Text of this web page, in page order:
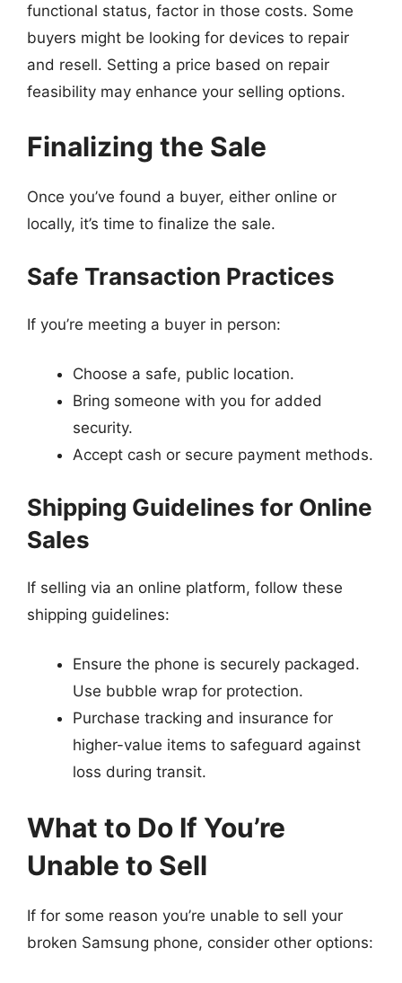
functional status, factor in those costs. Some
buyers might be looking for devices to repair
and resell. Setting a price based on repair
feasibility may enhance your selling options.
Finalizing the Sale
Once you’ve found a buyer, either online or
locally, it’s time to finalize the sale.
Safe Transaction Practices
If you’re meeting a buyer in person:
Choose a safe, public location.
Bring someone with you for added
security.
Accept cash or secure payment methods.
Shipping Guidelines for Online
Sales
If selling via an online platform, follow these
shipping guidelines:
Ensure the phone is securely packaged.
Use bubble wrap for protection.
Purchase tracking and insurance for
higher-value items to safeguard against
loss during transit.
What to Do If You’re
Unable to Sell
If for some reason you’re unable to sell your
broken Samsung phone, consider other options: